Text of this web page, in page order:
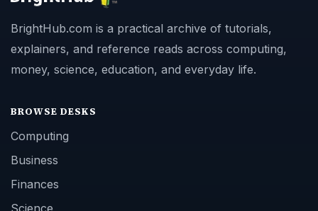
BrightHub.com is a practical archive of tutorials,
explainers, and reference reads across computing,
money, science, education, and everyday life.
BROWSE DESKS
Computing
Business
Finances